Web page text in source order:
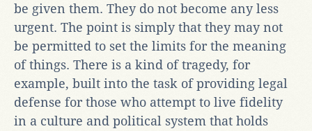
be given them. They do not become any less
urgent. The point is simply that they may not
be permitted to set the limits for the meaning
of things. There is a kind of tragedy, for
example, built into the task of providing legal
defense for those who attempt to live fidelity
in a culture and political system that holds